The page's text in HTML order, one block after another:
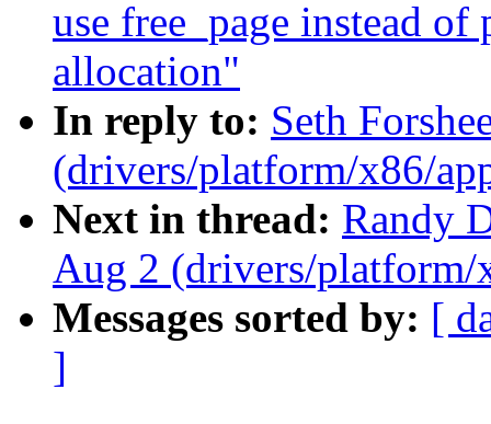
use free_page instead
allocation"
In reply to: Seth
(drivers/platform/x86/
Next in thread: Randy
Aug 2 (drivers/
Messages sorted by: [
]